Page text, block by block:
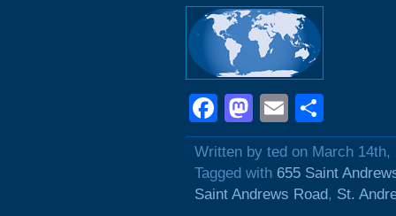
Facebook
Mastodon
Email
Written by ted on March 14th,
Tagged with 655 Saint
Saint Andrews Road, St.